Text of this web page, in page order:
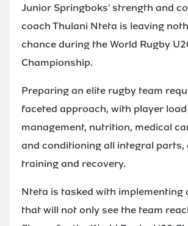
Junior Springboks' strength and
coach Thulani Nteta is leaving
chance during the World Rugby
Championship.
Preparing an elite rugby team
faceted approach, with player load
management, nutrition, medical
and conditioning all integral parts,
training and recovery.
Nteta is tasked with implementing
that will not only see the team